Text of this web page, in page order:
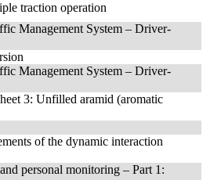
traction operation
Management System – Driver-
Management System – Driver-
3: Unfilled aramid (aromatic
of the dynamic interaction
personal monitoring – Part 1: